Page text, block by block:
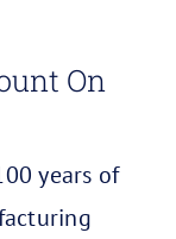
On
years of